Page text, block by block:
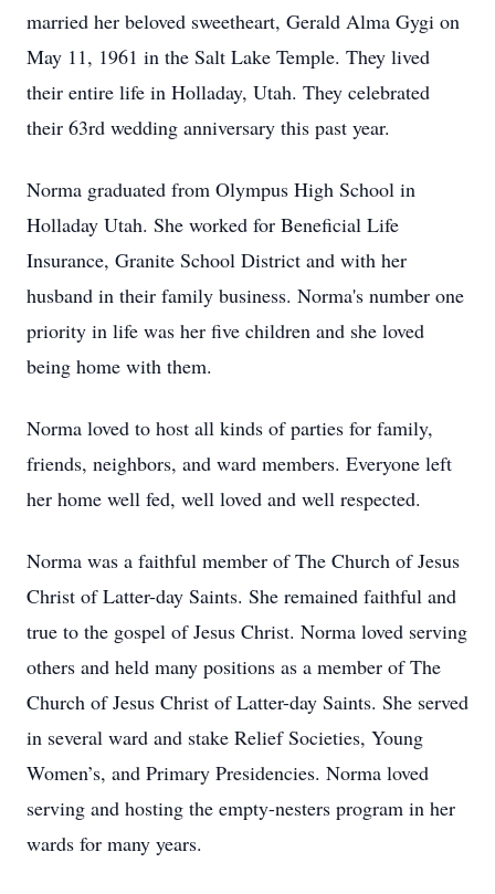
married her beloved sweetheart, Gerald Alma Gygi on
May 11, 1961 in the Salt Lake Temple. They lived
their entire life in Holladay, Utah. They celebrated
their 63rd wedding anniversary this past year.
Norma graduated from Olympus High School in
Holladay Utah. She worked for Beneficial Life
Insurance, Granite School District and with her
husband in their family business. Norma's number one
priority in life was her five children and she loved
being home with them.
Norma loved to host all kinds of parties for family,
friends, neighbors, and ward members. Everyone left
her home well fed, well loved and well respected.
Norma was a faithful member of The Church of Jesus
Christ of Latter-day Saints. She remained faithful and
true to the gospel of Jesus Christ. Norma loved serving
others and held many positions as a member of The
Church of Jesus Christ of Latter-day Saints. She served
in several ward and stake Relief Societies, Young
Women’s, and Primary Presidencies. Norma loved
serving and hosting the empty-nesters program in her
wards for many years.